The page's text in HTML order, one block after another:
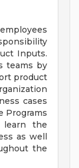
Inputs.
teams by
product
cases
Programs
the
as well
the